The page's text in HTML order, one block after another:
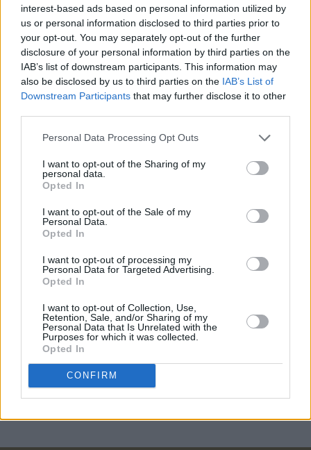
interest-based ads based on personal information utilized by
us or personal information disclosed to third parties prior to
your opt-out. You may separately opt-out of the further
disclosure of your personal information by third parties on the
IAB’s list of downstream participants. This information may
also be disclosed by us to third parties on the IAB’s List of
Downstream Participants that may further disclose it to other
Personal Data Processing Opt Outs
I want to opt-out of the Sharing of my
personal data.
Opted In
I want to opt-out of the Sale of my
Personal Data.
Opted In
I want to opt-out of processing my
Personal Data for Targeted Advertising.
Opted In
I want to opt-out of Collection, Use,
Retention, Sale, and/or Sharing of my
Personal Data that Is Unrelated with the
Purposes for which it was collected.
Opted In
CONFIRM
RELATED
LIFESTYLE & SPORTS 17 AUG 22
Transport Union calls for transport police funding
Foxrock woman Clodagh Murphy has been found
to safeguard vulnerable people
Insaka FC to hold tribute game for George Nkencho
and Toyosi Shittabey
Dublin City Council to close Portobello Plaza this
weekend due to "unacceptable scenes"
Ireland Palestine Solidarity Campaign: "No Israeli